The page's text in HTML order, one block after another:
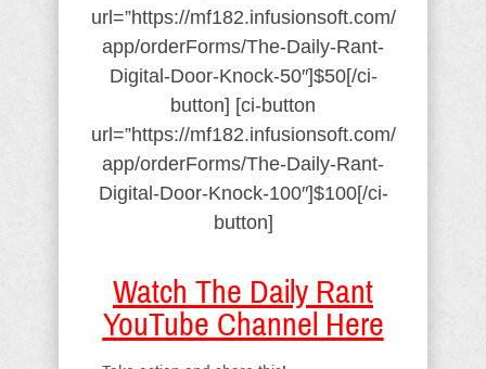
url=”https://mf182.infusionsoft.com/
app/orderForms/The-Daily-Rant-
Digital-Door-Knock-50″]$50[/ci-
button] [ci-button
url=”https://mf182.infusionsoft.com/
app/orderForms/The-Daily-Rant-
Digital-Door-Knock-100″]$100[/ci-
button]
Watch The Daily Rant
YouTube Channel Here